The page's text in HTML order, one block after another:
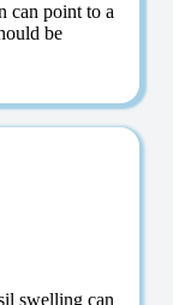
can point to a
be
swelling can